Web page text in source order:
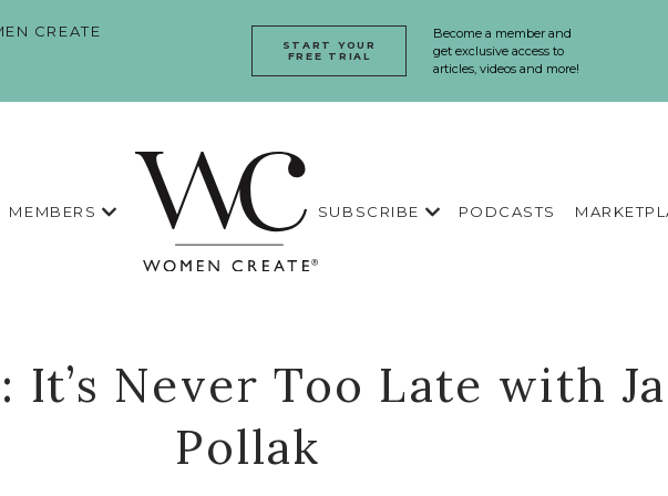
CREATE
Become a member and
get exclusive access to
articles, videos and more!
START YOUR
FREE TRIAL
MEMBERS SUBSCRIBE PODCASTS
It’s Never Too Late with
Pollak